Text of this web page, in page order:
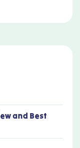
and Best